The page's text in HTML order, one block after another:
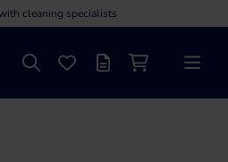
cleaning specialists
SearchFavourites
Offer listShopping cart
Menu